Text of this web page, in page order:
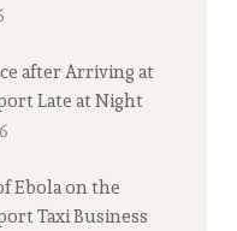
after Arriving at
Late at Night
Ebola on the
Taxi Business